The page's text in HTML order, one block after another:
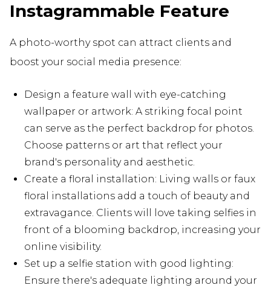
Instagrammable Feature
A photo-worthy spot can attract clients and
boost your social media presence:
Design a feature wall with eye-catching
wallpaper or artwork: A striking focal point
can serve as the perfect backdrop for photos.
Choose patterns or art that reflect your
brand's personality and aesthetic.
Create a floral installation: Living walls or faux
floral installations add a touch of beauty and
extravagance. Clients will love taking selfies in
front of a blooming backdrop, increasing your
online visibility.
Set up a selfie station with good lighting:
Ensure there's adequate lighting around your